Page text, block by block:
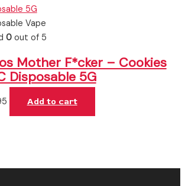
Vape
0out of 5
Mother F*cker – Cookies
Disposable 5G
Add to cart